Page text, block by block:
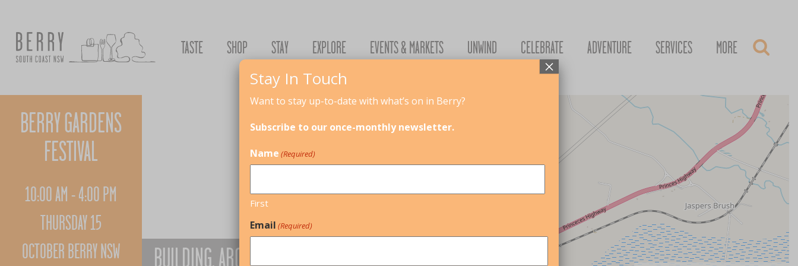
TASTE SHOP STAY EXPLORE EVENTS & MARKETS UNWIND CELEBRATE ADVENTURE SERVICES MORE
BERRY GARDENS
FESTIVAL
10:00 AM - 4:00 PM
THURSDAY 15
OCTOBER BERRY NSW
BUILDING, ARCHITECTURE, INTERIORS & TRADES
Stay In Touch
Want to stay up-to-date with what’s on in Berry?
Subscribe to our once-monthly newsletter.
Name (Required)
First
Email (Required)
×